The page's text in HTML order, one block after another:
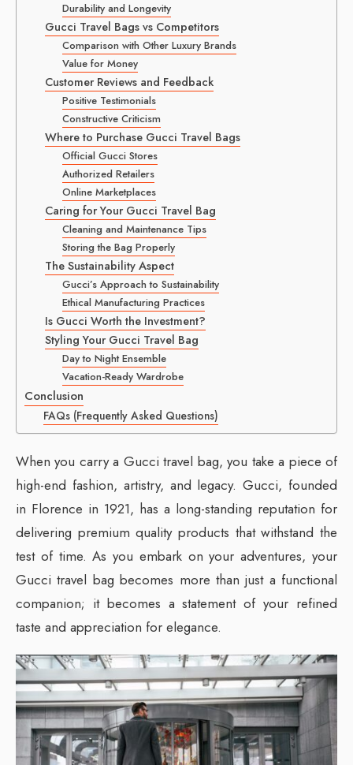
Durability and Longevity
Gucci Travel Bags vs Competitors
Comparison with Other Luxury Brands
Value for Money
Customer Reviews and Feedback
Positive Testimonials
Constructive Criticism
Where to Purchase Gucci Travel Bags
Official Gucci Stores
Authorized Retailers
Online Marketplaces
Caring for Your Gucci Travel Bag
Cleaning and Maintenance Tips
Storing the Bag Properly
The Sustainability Aspect
Gucci’s Approach to Sustainability
Ethical Manufacturing Practices
Is Gucci Worth the Investment?
Styling Your Gucci Travel Bag
Day to Night Ensemble
Vacation-Ready Wardrobe
Conclusion
FAQs (Frequently Asked Questions)
When you carry a Gucci travel bag, you take a piece of
high-end fashion, artistry, and legacy. Gucci, founded
in Florence in 1921, has a long-standing reputation for
delivering premium quality products that withstand the
test of time. As you embark on your adventures, your
Gucci travel bag becomes more than just a functional
companion; it becomes a statement of your refined
taste and appreciation for elegance.